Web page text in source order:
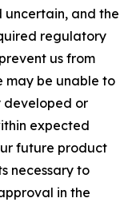
uncertain, and the
regulatory
us from
may be unable to
developed or
expected
future product
necessary to
in the